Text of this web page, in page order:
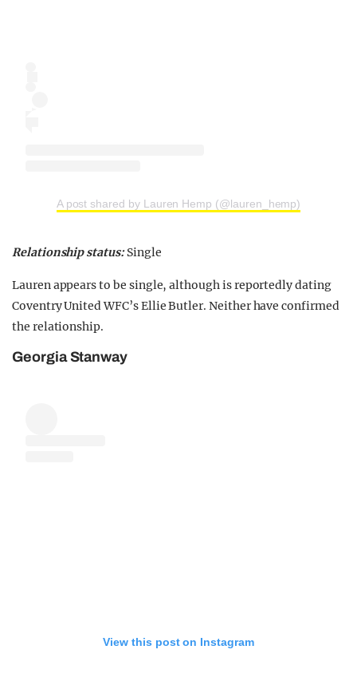
A post shared by Lauren Hemp (@lauren_hemp)
Relationship status:Single
Lauren appears to be single, although is reportedly dating
Coventry United WFC’s Ellie Butler. Neither have confirmed
the relationship.
Georgia Stanway
View this post on Instagram